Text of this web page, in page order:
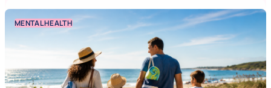
MENTAL HEALTH